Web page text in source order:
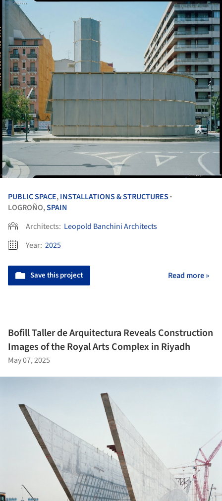
PUBLIC SPACE,INSTALLATIONS & STRUCTURES •
LOGROÑO,SPAIN
Architects: Leopold Banchini Architects
Year: 2025
Save this project Read more »
Bofill Taller de Arquitectura Reveals Construction
Images of the Royal Arts Complex in Riyadh
May 07, 2025